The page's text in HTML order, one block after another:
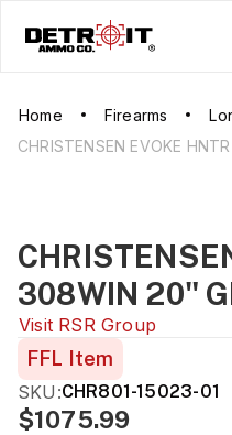
Home Firearms
CHRISTENSEN EVOKE
308WIN 20"
Visit RSR Group
FFL Item
SKU:CHR801-15023-01
$1075.99